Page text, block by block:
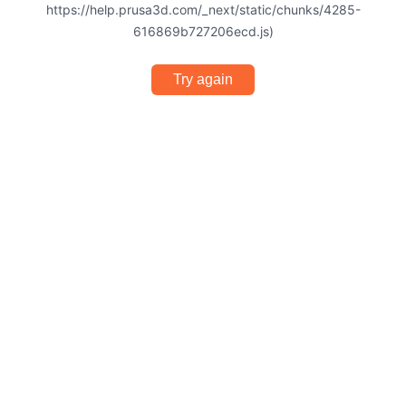
https://help.prusa3d.com/_next/static/chunks/4285-
616869b727206ecd.js)
Try again